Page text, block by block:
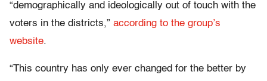
“demographically and ideologically out of touch with the
voters in the districts,” according to the group’s
website.
“This country has only ever changed for the better by